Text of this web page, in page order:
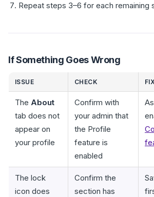
Repeat steps 3–6 for each remaining
If Something Goes Wrong
ISSUE CHECK
The About
tab does not
appear on
your profile
Confirm with
your admin that
the Profile
feature is
enabled
The lock
icon does
Confirm the
section has